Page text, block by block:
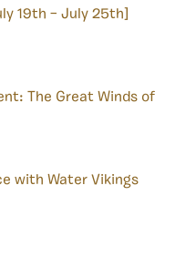
19th – July 25th]
The Great Winds of
with Water Vikings